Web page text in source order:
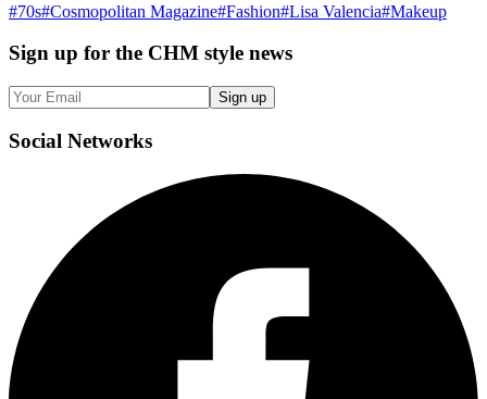
#70s#Cosmopolitan Magazine#Fashion#Lisa Valencia#Makeup
Sign up for the CHM style news
Sign up
Social Networks